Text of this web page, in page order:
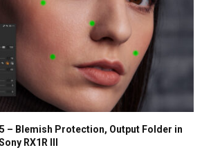
– Blemish Protection, Output Folder in
RX1R III